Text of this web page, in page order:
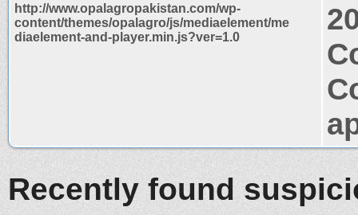
http://www.opalagropakistan.com/wp-
content/themes/opalagro/js/mediaelement/me
diaelement-and-player.min.js?ver=1.0
Recently found